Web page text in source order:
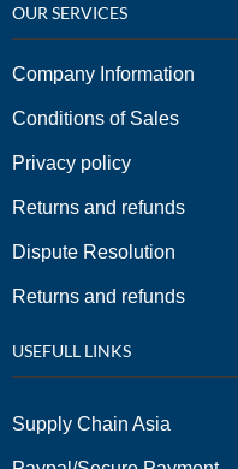
OUR SERVICES
Company Information
Conditions of Sales
Privacy policy
Returns and refunds
Dispute Resolution
Returns and refunds
USEFULL LINKS
Supply Chain Asia